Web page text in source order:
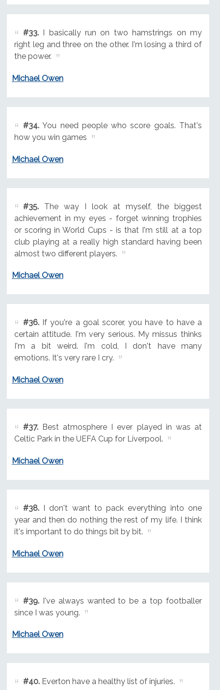
#33.I basically run on two hamstrings on my
right leg and three on the other. I'm losing a third of
the power.
Michael Owen
#34.You need people who score goals. That's
how you win games
Michael Owen
#35.The way I look at myself, the biggest
achievement in my eyes - forget winning trophies
or scoring in World Cups - is that I'm still at a top
club playing at a really high standard having been
almost two different players.
Michael Owen
#36.If you're a goal scorer, you have to have a
certain attitude. I'm very serious. My missus thinks
I'm a bit weird. I'm cold, I don't have many
emotions. It's very rare I cry.
Michael Owen
#37.Best atmosphere I ever played in was at
Celtic Park in the UEFA Cup for Liverpool.
Michael Owen
#38.I don't want to pack everything into one
year and then do nothing the rest of my life. I think
it's important to do things bit by bit.
Michael Owen
#39.I've always wanted to be a top footballer
since I was young.
Michael Owen
#40.Everton have a healthy list of injuries.